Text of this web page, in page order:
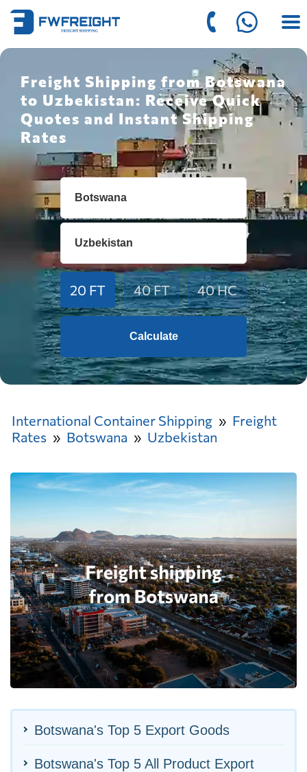
Freight Shipping from Botswana
to Uzbekistan: Receive Quick
Quotes and Instant Shipping
Rates
20 FT 40 FT 40 HC
Calculate
International Container Shipping
Freight
Rates
Botswana Uzbekistan
Botswana's Top 5 Export Goods
Botswana's Top 5 All Product Export